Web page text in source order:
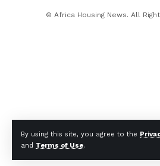
By using this site, you agree to the
and Terms of Use.
© Africa Housing News. All